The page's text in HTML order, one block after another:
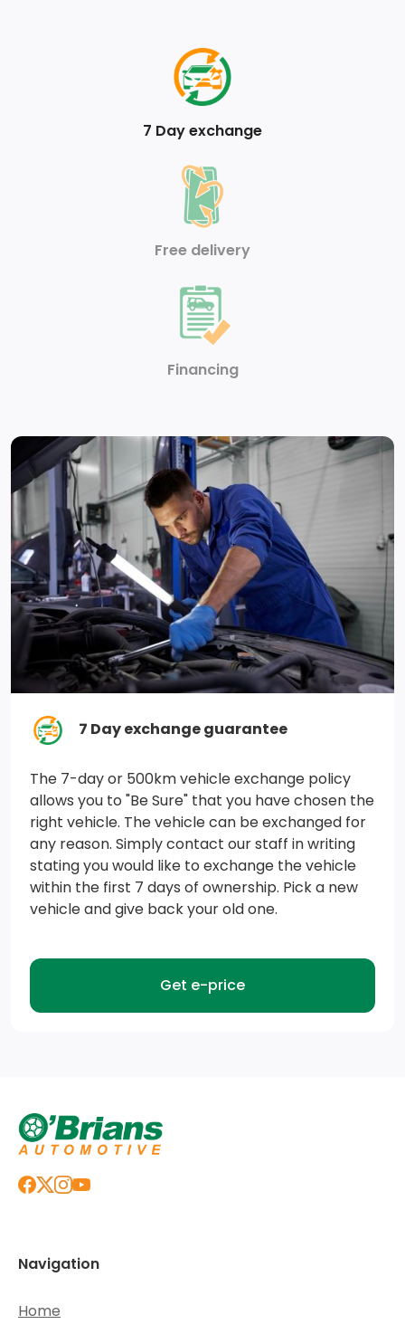
95-Amp/Hr 850CCA Maintenance-Free Battery
Transmission: 9G-TRONIC 9-Speed Automatic
Strut Front Suspension w/Coil Springs
Regenerative 190 Amp Alternator
Airbag Occupancy Sensor
Dual Stage Driver And Passenger Front Airbags
Curtain 1st, 2nd And 3rd Row Airbags
Tire Specific Low Tire Pressure Warning
ABS And Driveline Traction Control
Emergency Sos Capability
Side Impact Beams
Dual Stage Driver And Passenger Seat-Mounted Side
Airbags
ESP w/Crosswind Assist Electronic Stability Control
(ESC)
7 Day exchange
Free delivery
Financing
7 Day exchange guarantee
The 7-day or 500km vehicle exchange policy
allows you to "Be Sure" that you have chosen the
right vehicle. The vehicle can be exchanged for
any reason. Simply contact our staff in writing
stating you would like to exchange the vehicle
within the first 7 days of ownership. Pick a new
vehicle and give back your old one.
Get e-price
Navigation
Home